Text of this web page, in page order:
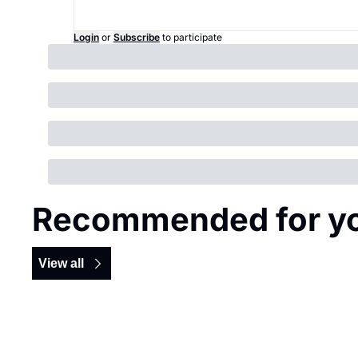
Login or Subscribe to participate
Recommended for
View all